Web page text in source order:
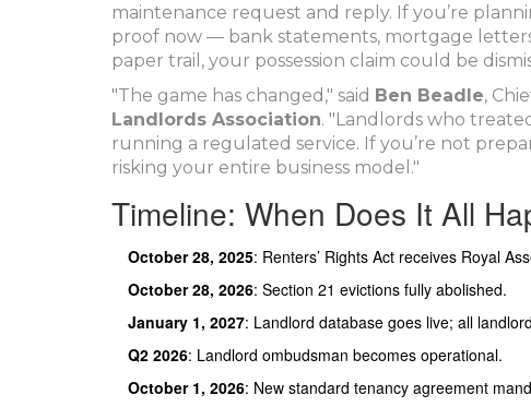
maintenance request and reply. If you’re
proof now — bank statements, mortgage
paper trail, your possession claim could be
"The game has changed," said Ben Beadle,
Landlords Association. "Landlords who
running a regulated service. If you’re not
risking your entire business model."
Timeline: When Does It All
October 28, 2025: Renters’ Rights Act receives Royal
October 28, 2026: Section 21 evictions fully abolished.
January 1, 2027: Landlord database goes live; all
Q2 2026: Landlord ombudsman becomes operational.
October 1, 2026: New standard tenancy agreement